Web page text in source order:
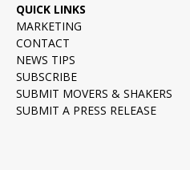
QUICK LINKS
MARKETING
CONTACT
NEWS TIPS
SUBSCRIBE
SUBMIT MOVERS & SHAKERS
SUBMIT A PRESS RELEASE